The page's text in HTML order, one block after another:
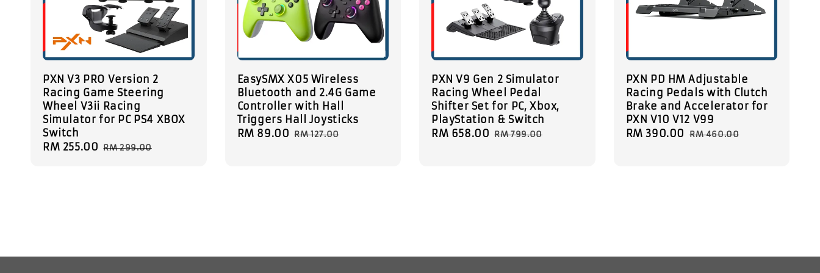
PXN V3 PRO Version 2
Racing Game Steering
Wheel V3ii Racing
Simulator for PC PS4 XBOX
Switch
Sale
RM 255.00 Regular
RM 299.00
EasySMX X05 Wireless
Bluetooth and 2.4G Game
Controller with Hall
Triggers Hall Joysticks
Sale
RM 89.00 Regular
RM 127.00
PXN V9 Gen 2 Simulator
Racing Wheel Pedal
Shifter Set for PC, Xbox,
PlayStation & Switch
Sale
RM 658.00 Regular
RM 799.00
PXN PD HM Adjustable
Racing Pedals with Clutch
Brake and Accelerator for
PXN V10 V12 V99
Sale
RM 390.00 Regular
RM 460.00